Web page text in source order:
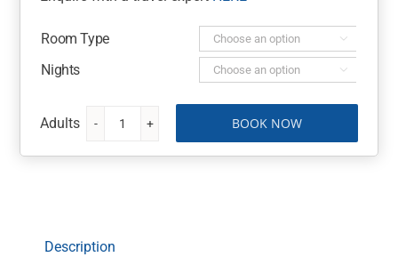
Room Type 
Nights 
Whitsunday
Apartments
BOOK NOW
Description